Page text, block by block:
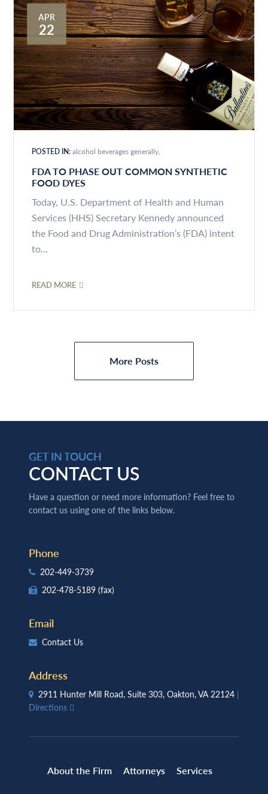
APR
22
POSTED IN:alcohol beverages generally
FDA TO PHASE OUT COMMON SYNTHETIC
FOOD DYES
Today, U.S. Department of Health and Human
Services (HHS) Secretary Kennedy announced
the Food and Drug Administration’s (FDA) intent
to...
READ MORE
More Posts
GET IN TOUCH
CONTACT US
Have a question or need more information? Feel free to
contact us using one of the links below.
Phone
202-449-3739
202-478-5189 (fax)
Email
Contact Us
Address
2911 Hunter Mill Road, Suite 303, Oakton, VA 22124 |
Directions
About the Firm Attorneys Services